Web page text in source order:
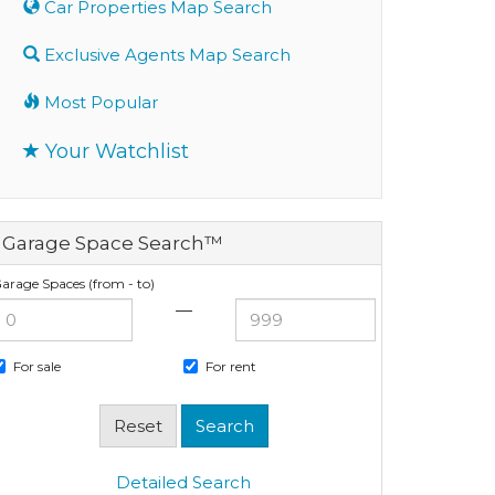
Car Properties Map Search
Exclusive Agents Map Search
Most Popular
Your Watchlist
Garage Space Search™
Spaces (from - to)
—
For sale For rent
Detailed Search